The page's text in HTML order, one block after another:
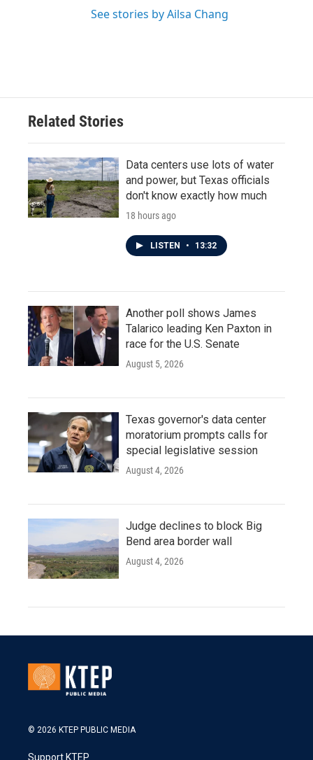
See stories by Ailsa Chang
Related Stories
Data centers use lots of water
and power, but Texas officials
don't know exactly how much
18 hours ago
LISTEN • 13:32
Another poll shows James
Talarico leading Ken Paxton in
race for the U.S. Senate
August 5, 2026
Texas governor's data center
moratorium prompts calls for
special legislative session
August 4, 2026
Judge declines to block Big
Bend area border wall
August 4, 2026
© 2026 KTEP PUBLIC MEDIA
Support KTEP